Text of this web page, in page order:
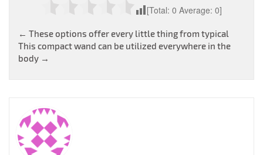
[Total: 0 Average: 0]
Post
navigation
← These options offer every little thing from typical
This compact wand can be utilized everywhere in the
body →